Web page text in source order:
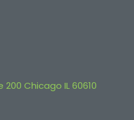
Chicago IL 60610